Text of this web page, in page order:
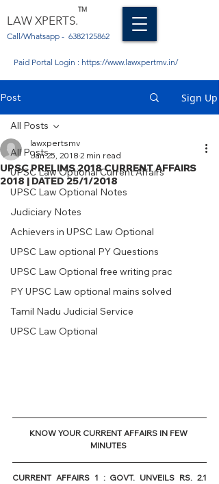
LAW XPERTS.
TM
Call/Whatsapp - 6382125862
Paid Portal Login : https://www.lawxpertmv.in/
Post Sign Up
All Posts
UPSC Law Optional Current Affairs
UPSC Law Optional Notes
Judiciary Notes
Achievers in UPSC Law Optional
UPSC Law optional PY Questions
UPSC Law Optional free writing prac
PY UPSC Law optional mains solved
Tamil Nadu Judicial Service
UPSC Law Optional
All Posts
UPSC PRELIMS 2018 CURRENT AFFAIRS
2018 | DATED 25/1/2018
lawxpertsmv
Jan 25, 2018 2 min read
KNOW YOUR CURRENT AFFAIRS IN FEW
MINUTES
CURRENT AFFAIRS 1 : GOVT. UNVEILS RS. 2.1